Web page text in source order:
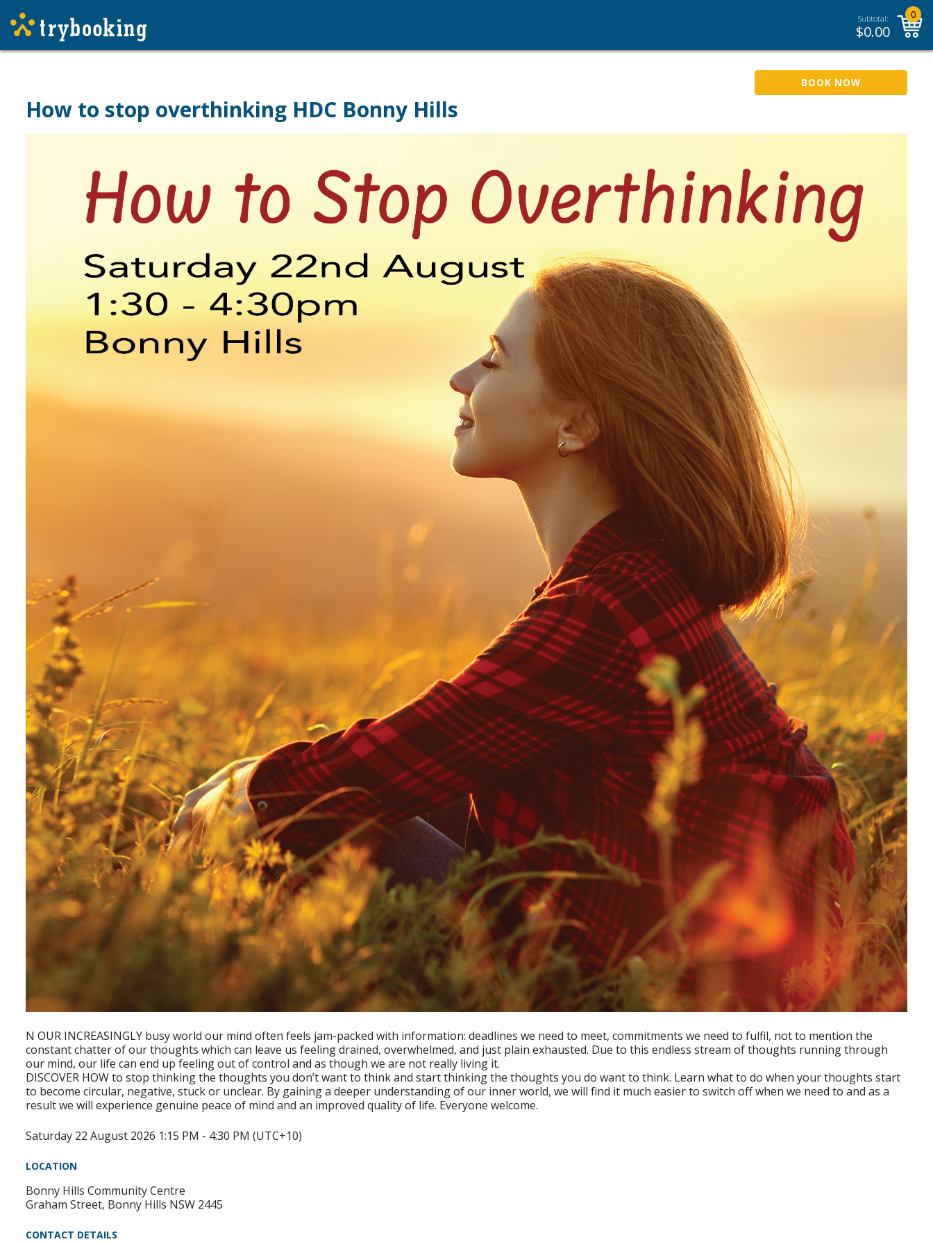
Subtotal:
$0.00
0
BOOK NOW
How to stop overthinking HDC Bonny Hills
N OUR INCREASINGLY busy world our mind often feels jam-packed with information: deadlines we need to meet, commitments we need to fulfil, not to mention the
constant chatter of our thoughts which can leave us feeling drained, overwhelmed, and just plain exhausted. Due to this endless stream of thoughts running through
our mind, our life can end up feeling out of control and as though we are not really living it.
DISCOVER HOW to stop thinking the thoughts you don’t want to think and start thinking the thoughts you do want to think. Learn what to do when your thoughts start
to become circular, negative, stuck or unclear. By gaining a deeper understanding of our inner world, we will find it much easier to switch off when we need to and as a
result we will experience genuine peace of mind and an improved quality of life. Everyone welcome.
Saturday 22 August 2026 1:15 PM - 4:30 PM (UTC+10)
LOCATION
Bonny Hills Community Centre
Graham Street, Bonny Hills NSW 2445
CONTACT DETAILS